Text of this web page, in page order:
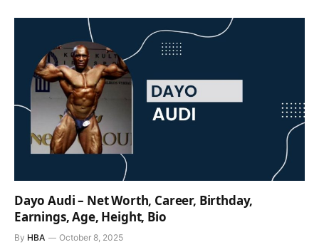
Dayo Audi – Net Worth, Career, Birthday,
Earnings, Age, Height, Bio
By HBA October 8, 2025